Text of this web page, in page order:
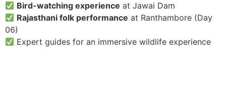
Bird-watching experience at Jawai Dam
Rajasthani folk performance at Ranthambore (Day
06)
Expert guides for an immersive wildlife experience